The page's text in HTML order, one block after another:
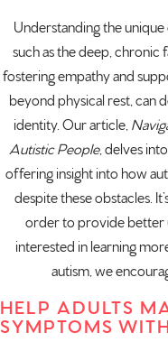
Understanding the
such as the deep, chronic
fostering empathy and
beyond physical rest, can
identity. Our article,
Autistic People, delves
offering insight into how
despite these obstacles.
order to provide better
interested in learning
autism, we
HELP ADULTS
SYMPTOMS